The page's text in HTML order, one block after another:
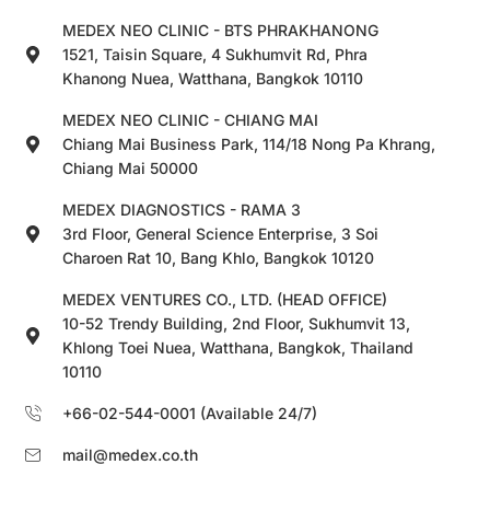
MEDEX NEO CLINIC - BTS PHRAKHANONG
1521, Taisin Square, 4 Sukhumvit Rd, Phra
Khanong Nuea, Watthana, Bangkok 10110
MEDEX NEO CLINIC - CHIANG MAI
Chiang Mai Business Park, 114/18 Nong Pa Khrang,
Chiang Mai 50000
MEDEX DIAGNOSTICS - RAMA 3
3rd Floor, General Science Enterprise, 3 Soi
Charoen Rat 10, Bang Khlo, Bangkok 10120
MEDEX VENTURES CO., LTD. (HEAD OFFICE)
10-52 Trendy Building, 2nd Floor, Sukhumvit 13,
Khlong Toei Nuea, Watthana, Bangkok, Thailand
10110
+66-02-544-0001 (Available 24/7)
mail@medex.co.th